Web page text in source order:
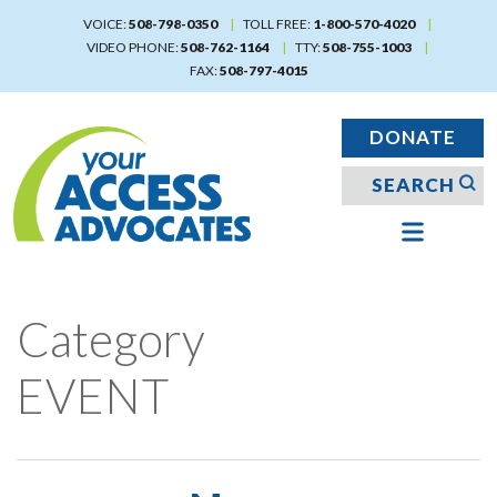
content
VOICE:508-798-0350 TOLL FREE: 1-800-570-4020
VIDEO PHONE:508-762-1164 TTY:508-755-1003
FAX:508-797-4015
DONATE
Category
EVENT